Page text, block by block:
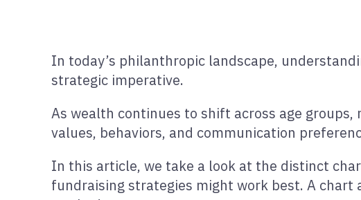
In today’s philanthropic landscape,
strategic imperative.
As wealth continues to shift across age
values, behaviors, and communication
In this article, we take a look at the distinct
fundraising strategies might work best. A